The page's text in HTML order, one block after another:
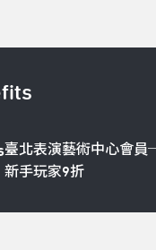
臺北表演藝術中心會
新手玩家9折